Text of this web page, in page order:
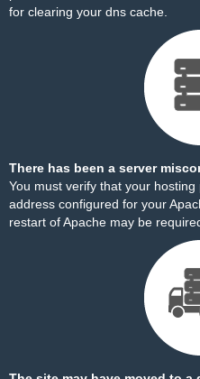
for clearing your dns cache.
There has been a server
You must verify that your
address configured for your
restart of Apache may be